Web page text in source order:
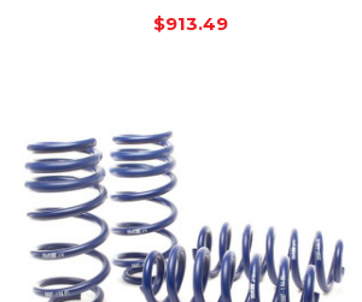
$913.49